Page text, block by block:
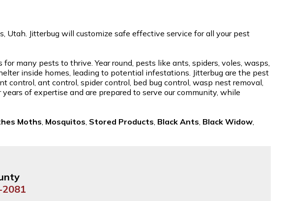
Utah. Jitterbug will customize safe effective service for all your pest
many pests to thrive. Year round, pests like ants, spiders, voles, wasps,
inside homes, leading to potential infestations. Jitterbug are the pest
ant control, spider control, bed bug control, wasp nest removal,
of expertise and are prepared to serve our community, while
Moths Mosquitos Stored Products Black Ants Black Widow